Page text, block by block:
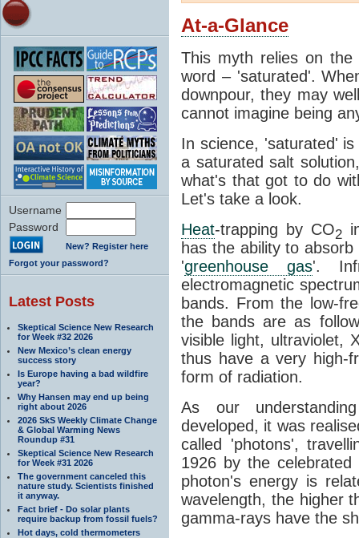
Username
Password
New? Register here
Forgot your password?
Latest Posts
Skeptical Science New Research
for Week #32 2026
New Mexico’s clean energy
success story
Is Europe having a bad wildfire
year?
Why Hansen may end up being
right about 2026
2026 SkS Weekly Climate Change
& Global Warming News
Roundup #31
Skeptical Science New Research
for Week #31 2026
The government canceled this
nature study. Scientists finished
it anyway.
Fact brief - Do solar plants
require backup from fossil fuels?
Hot days, cold thermometers
At-a-Glance
This myth relies on
word – 'saturated'.
downpour, they may
cannot imagine being
In science, 'saturated'
a saturated salt
what's that got to do
Let's take a look.
Heat-trapping by CO2
has the ability to
'greenhouse gas'.
electromagnetic
bands. From the low-
the bands are as
visible light, ultraviolet,
thus have a very high-
form of radiation.
As our
developed, it was
called 'photons',
1926 by the celebrated
photon's energy is
wavelength, the higher
gamma-rays have the